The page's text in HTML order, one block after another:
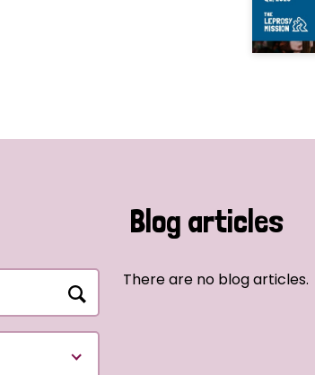
Blog articles
There are no blog articles.